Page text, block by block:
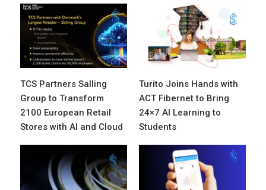
TCS Partners Salling
Group to Transform
2100 European Retail
Stores with AI and Cloud
Turito Joins Hands with
ACT Fibernet to Bring
24×7 AI Learning to
Students